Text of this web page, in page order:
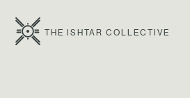
THE ISHTAR COLLECTIVE